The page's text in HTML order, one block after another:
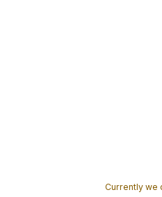
Currently we